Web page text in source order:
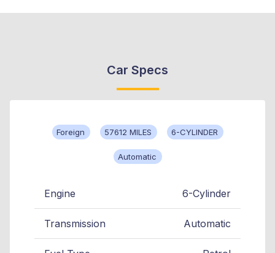
Car Specs
Foreign 57612 MILES 6-CYLINDER
Automatic
Engine 6-Cylinder
Transmission Automatic